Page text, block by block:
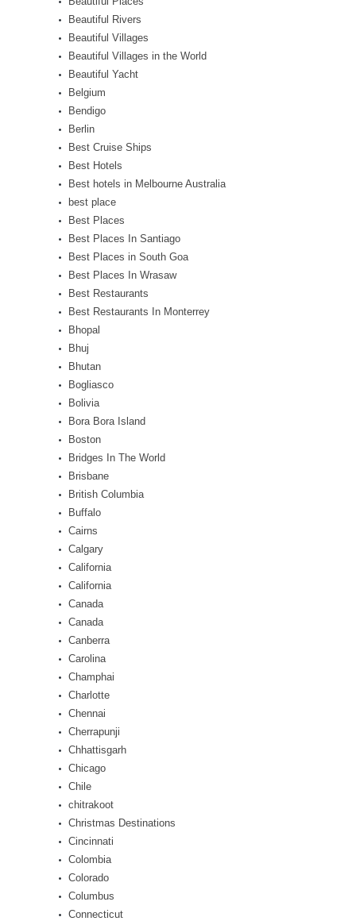
Beautiful Rivers
Beautiful Villages
Beautiful Villages in the World
Beautiful Yacht
Belgium
Bendigo
Berlin
Best Cruise Ships
Best Hotels
Best hotels in Melbourne Australia
best place
Best Places
Best Places In Santiago
Best Places in South Goa
Best Places In Wrasaw
Best Restaurants
Best Restaurants In Monterrey
Bhopal
Bhuj
Bhutan
Bogliasco
Bolivia
Bora Bora Island
Boston
Bridges In The World
Brisbane
British Columbia
Buffalo
Cairns
Calgary
California
California
Canada
Canada
Canberra
Carolina
Champhai
Charlotte
Chennai
Cherrapunji
Chhattisgarh
Chicago
Chile
chitrakoot
Christmas Destinations
Cincinnati
Colombia
Colorado
Columbus
Connecticut